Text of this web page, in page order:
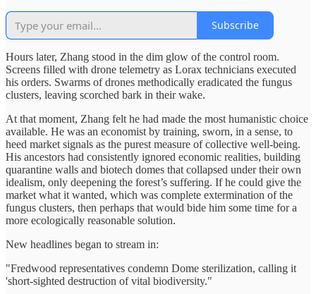
Subscribe
Hours later, Zhang stood in the dim glow of the control room.
Screens filled with drone telemetry as Lorax technicians executed
his orders. Swarms of drones methodically eradicated the fungus
clusters, leaving scorched bark in their wake.
At that moment, Zhang felt he had made the most humanistic choice
available. He was an economist by training, sworn, in a sense, to
heed market signals as the purest measure of collective well‑being.
His ancestors had consistently ignored economic realities, building
quarantine walls and biotech domes that collapsed under their own
idealism, only deepening the forest’s suffering. If he could give the
market what it wanted, which was complete extermination of the
fungus clusters, then perhaps that would bide him some time for a
more ecologically reasonable solution.
New headlines began to stream in:
"Fredwood representatives condemn Dome sterilization, calling it
'short-sighted destruction of vital biodiversity."